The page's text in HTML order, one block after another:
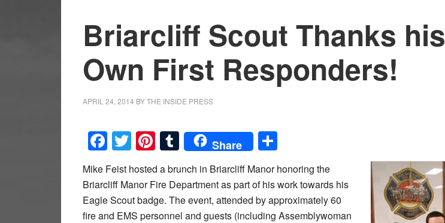
Briarcliff Scout Thanks his
Own First Responders!
APRIL 24, 2014 BYTHE INSIDE PRESS
Facebook
Twitter
Pinterest
Tumblr
Share
Mike Feist hosted a brunch in Briarcliff Manor honoring the
Briarcliff Manor Fire Department as part of his work towards his
Eagle Scout badge. The event, attended by approximately 60
fire and EMS personnel and guests (including Assemblywoman